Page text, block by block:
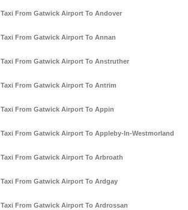
Taxi From Gatwick Airport To Andover
Taxi From Gatwick Airport To Annan
Taxi From Gatwick Airport To Anstruther
Taxi From Gatwick Airport To Antrim
Taxi From Gatwick Airport To Appin
Taxi From Gatwick Airport To Appleby-In-Westmorland
Taxi From Gatwick Airport To Arbroath
Taxi From Gatwick Airport To Ardgay
Taxi From Gatwick Airport To Ardrossan